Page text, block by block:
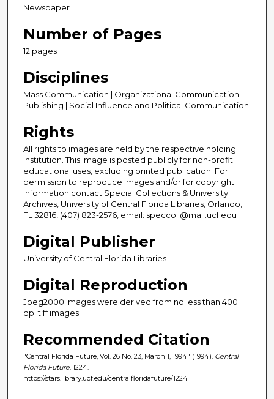
Newspaper
Number of Pages
12 pages
Disciplines
Mass Communication | Organizational Communication |
Publishing | Social Influence and Political Communication
Rights
All rights to images are held by the respective holding
institution. This image is posted publicly for non-profit
educational uses, excluding printed publication. For
permission to reproduce images and/or for copyright
information contact Special Collections & University
Archives, University of Central Florida Libraries, Orlando,
FL 32816, (407) 823-2576, email: speccoll@mail.ucf.edu
Digital Publisher
University of Central Florida Libraries
Digital Reproduction
Jpeg2000 images were derived from no less than 400
dpi tiff images.
Recommended Citation
"Central Florida Future, Vol. 26 No. 23, March 1, 1994" (1994). Central
Florida Future . 1224.
https://stars.library.ucf.edu/centralfloridafuture/1224